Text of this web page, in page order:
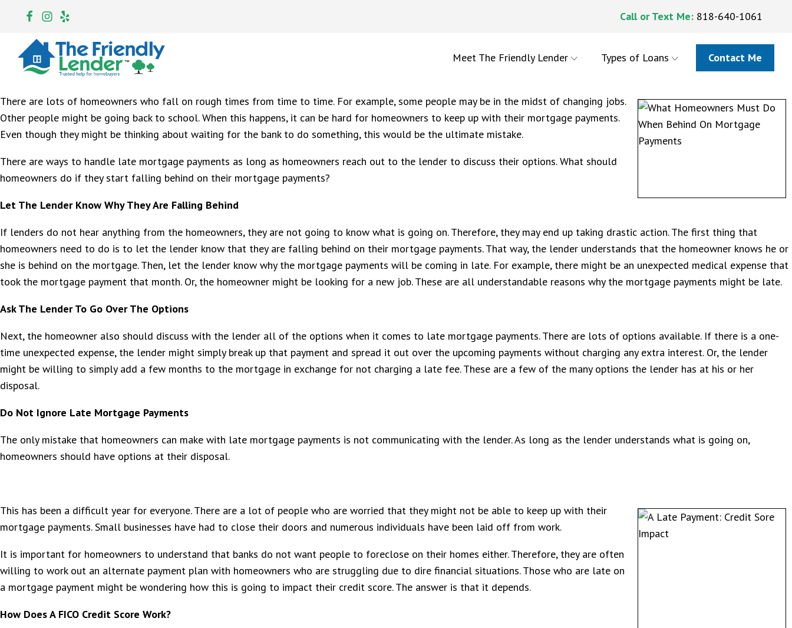
Call or Text Me: 818-640-1061
Meet The Friendly Lender Types of Loans Contact Me
There are lots of homeowners who fall on rough times from time to time. For example, some people may be in the midst of changing jobs.
Other people might be going back to school. When this happens, it can be hard for homeowners to keep up with their mortgage payments.
Even though they might be thinking about waiting for the bank to do something, this would be the ultimate mistake.
There are ways to handle late mortgage payments as long as homeowners reach out to the lender to discuss their options. What should
homeowners do if they start falling behind on their mortgage payments?
Let The Lender Know Why They Are Falling Behind
If lenders do not hear anything from the homeowners, they are not going to know what is going on. Therefore, they may end up taking drastic action. The first thing that
homeowners need to do is to let the lender know that they are falling behind on their mortgage payments. That way, the lender understands that the homeowner knows he or
she is behind on the mortgage. Then, let the lender know why the mortgage payments will be coming in late. For example, there might be an unexpected medical expense that
took the mortgage payment that month. Or, the homeowner might be looking for a new job. These are all understandable reasons why the mortgage payments might be late.
Ask The Lender To Go Over The Options
Next, the homeowner also should discuss with the lender all of the options when it comes to late mortgage payments. There are lots of options available. If there is a one-
time unexpected expense, the lender might simply break up that payment and spread it out over the upcoming payments without charging any extra interest. Or, the lender
might be willing to simply add a few months to the mortgage in exchange for not charging a late fee. These are a few of the many options the lender has at his or her
disposal.
Do Not Ignore Late Mortgage Payments
The only mistake that homeowners can make with late mortgage payments is not communicating with the lender. As long as the lender understands what is going on,
homeowners should have options at their disposal.
This has been a difficult year for everyone. There are a lot of people who are worried that they might not be able to keep up with their
mortgage payments. Small businesses have had to close their doors and numerous individuals have been laid off from work.
It is important for homeowners to understand that banks do not want people to foreclose on their homes either. Therefore, they are often
willing to work out an alternate payment plan with homeowners who are struggling due to dire financial situations. Those who are late on
a mortgage payment might be wondering how this is going to impact their credit score. The answer is that it depends.
How Does A FICO Credit Score Work?